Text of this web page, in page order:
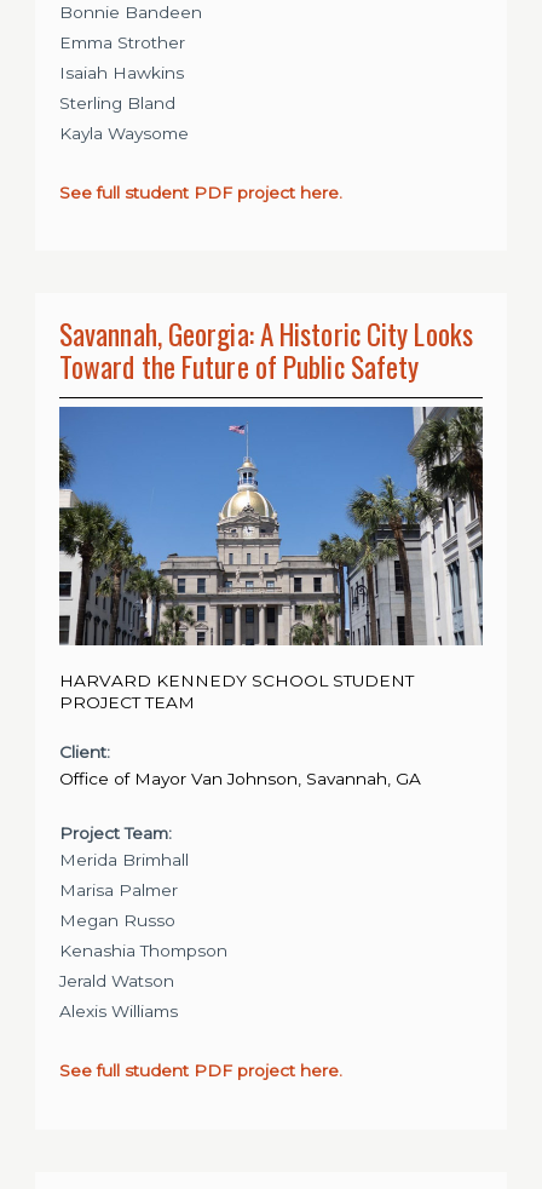
Bonnie Bandeen
Emma Strother
Isaiah Hawkins
Sterling Bland
Kayla Waysome
See full student PDF project here.
Savannah, Georgia: A Historic City Looks
Toward the Future of Public Safety
HARVARD KENNEDY SCHOOL STUDENT
PROJECT TEAM
Client:
Office of Mayor Van Johnson, Savannah, GA
Project Team:
Merida Brimhall
Marisa Palmer
Megan Russo
Kenashia Thompson
Jerald Watson
Alexis Williams
See full student PDF project here.